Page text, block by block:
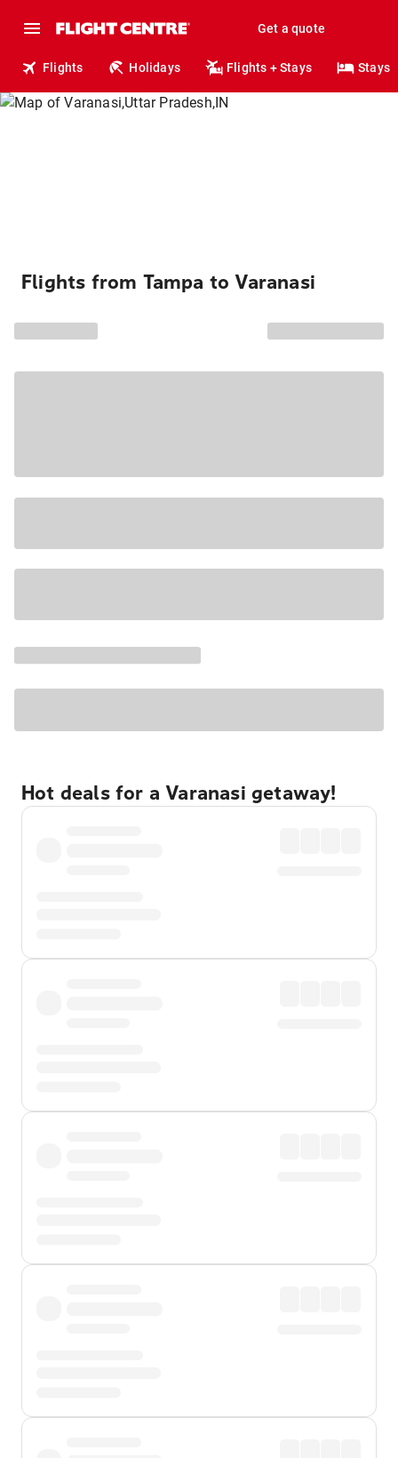
Get a quote
Flights Holidays Flights + Stays Stays
Flights from Tampa to Varanasi
Hot deals for a Varanasi getaway!